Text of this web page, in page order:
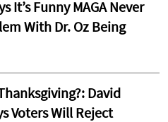
It’s Funny MAGA Never
With Dr. Oz Being
David
Voters Will Reject